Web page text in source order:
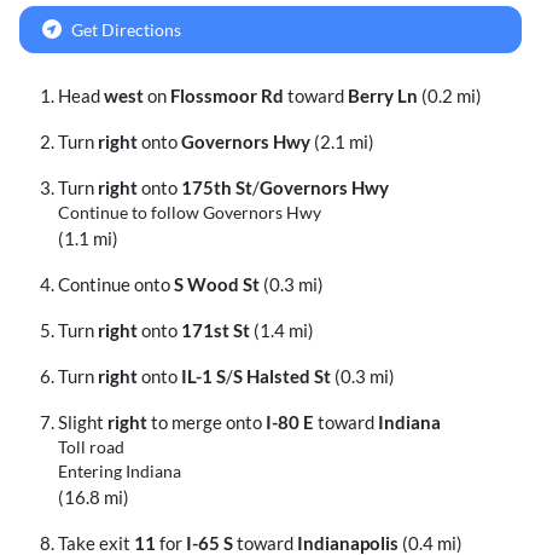
Get Directions
Headweston Flossmoor Rd toward Berry Ln (0.2 mi)
Turn rightontoGovernors Hwy (2.1 mi)
Turn rightonto 175th St/Governors Hwy
Continue to follow Governors Hwy
(1.1 mi)
Continue ontoS Wood St (0.3 mi)
Turn rightonto 171st St (1.4 mi)
Turn rightonto IL-1 S/S Halsted St (0.3 mi)
Slight rightto merge onto I-80 E toward Indiana
Toll road
Entering Indiana
(16.8 mi)
Take exit 11 for I-65 Stoward Indianapolis (0.4 mi)